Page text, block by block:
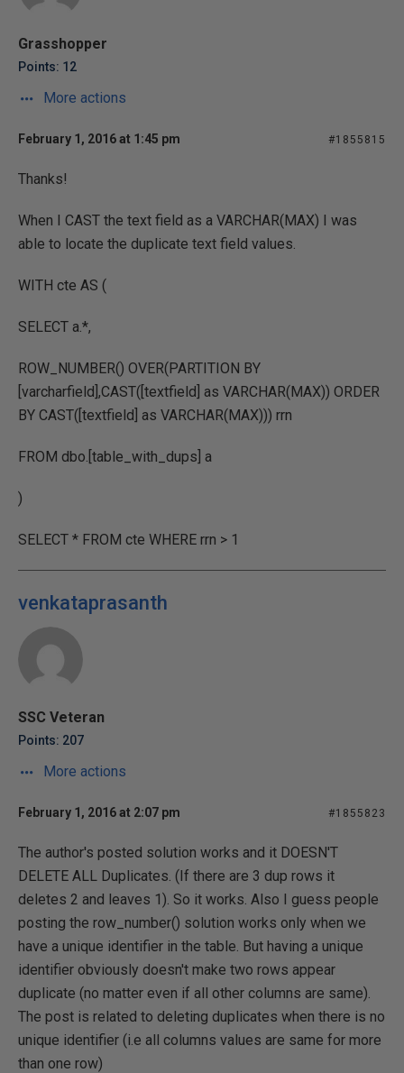
Grasshopper
Points: 12
More actions
February 1, 2016 at 1:45 pm #1855815
Thanks!
When I CAST the text field as a VARCHAR(MAX) I was
able to locate the duplicate text field values.
WITH cte AS (
SELECT a.*,
ROW_NUMBER() OVER(PARTITION BY
[varcharfield],CAST([textfield] as VARCHAR(MAX)) ORDER
BY CAST([textfield] as VARCHAR(MAX))) rrn
FROM dbo.[table_with_dups] a
)
SELECT * FROM cte WHERE rrn > 1
venkataprasanth
SSC Veteran
Points: 207
More actions
February 1, 2016 at 2:07 pm #1855823
The author's posted solution works and it DOESN'T
DELETE ALL Duplicates. (If there are 3 dup rows it
deletes 2 and leaves 1). So it works. Also I guess people
posting the row_number() solution works only when we
have a unique identifier in the table. But having a unique
identifier obviously doesn't make two rows appear
duplicate (no matter even if all other columns are same).
The post is related to deleting duplicates when there is no
unique identifier (i.e all columns values are same for more
than one row)